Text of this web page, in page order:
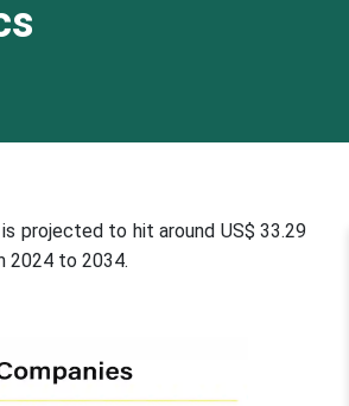
projected to hit around US$ 33.29
2024 to 2034.